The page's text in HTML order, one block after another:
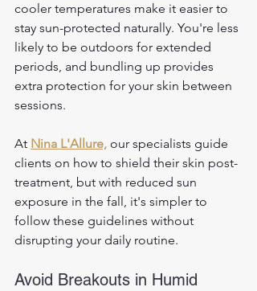
cooler temperatures make it easier to
stay sun-protected naturally. You're less
likely to be outdoors for extended
periods, and bundling up provides
extra protection for your skin between
sessions.
At Nina L'Allure, our specialists guide
clients on how to shield their skin post-
treatment, but with reduced sun
exposure in the fall, it's simpler to
follow these guidelines without
disrupting your daily routine.
Avoid Breakouts in Humid